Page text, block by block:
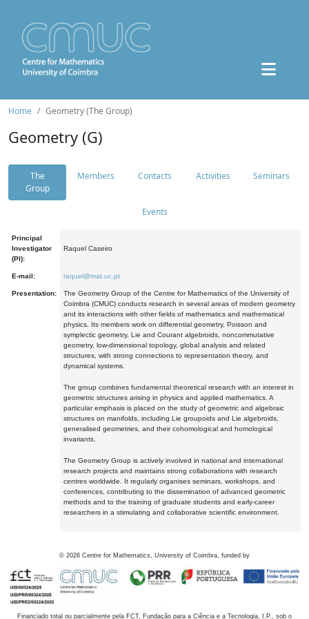
Home Geometry (The Group)
Geometry (G)
The
Group
Members Contacts Activities Seminars
Events
Principal
Investigator
(PI):
Raquel Caseiro
E-mail: raquel@mat.uc.pt
Presentation:
The Geometry Group of the Centre for Mathematics of the University of
Coimbra (CMUC) conducts research in several areas of modern geometry
and its interactions with other fields of mathematics and mathematical
physics. Its members work on differential geometry, Poisson and
symplectic geometry, Lie and Courant algebroids, noncommutative
geometry, low-dimensional topology, global analysis and related
structures, with strong connections to representation theory, and
dynamical systems.
The group combines fundamental theoretical research with an interest in
geometric structures arising in physics and applied mathematics. A
particular emphasis is placed on the study of geometric and algebraic
structures on manifolds, including Lie groupoids and Lie algebroids,
generalised geometries, and their cohomological and homological
invariants.
The Geometry Group is actively involved in national and international
research projects and maintains strong collaborations with research
centres worldwide. It regularly organises seminars, workshops, and
conferences, contributing to the dissemination of advanced geometric
methods and to the training of graduate students and early-career
researchers in a stimulating and collaborative scientific environment.
© 2026 Centre for Mathematics, University of Coimbra, funded by
Financiado total ou parcialmente pela FCT, Fundação para a Ciência e a Tecnologia, I.P., sob o